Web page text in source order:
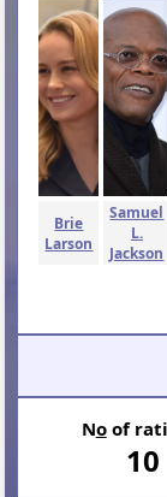
Brie
Larson
Samuel
L.
Jackson
Noof
10